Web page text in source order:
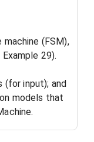
(FSM),
29).
input); and
models that